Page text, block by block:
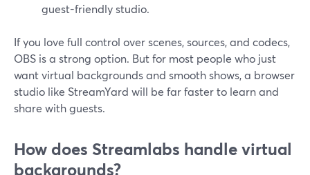
guest-friendly studio.
If you love full control over scenes, sources, and codecs,
OBS is a strong option. But for most people who just
want virtual backgrounds and smooth shows, a browser
studio like StreamYard will be far faster to learn and
share with guests.
How does Streamlabs handle virtual
backgrounds?